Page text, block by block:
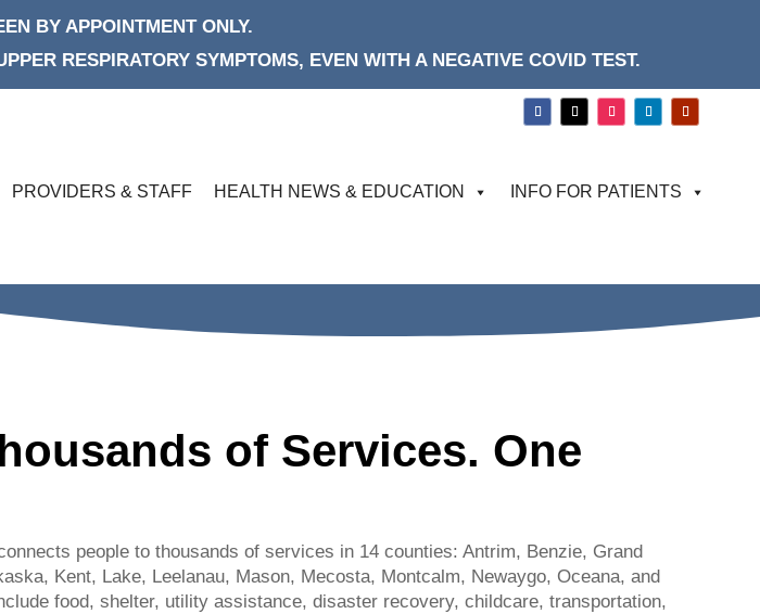
BY APPOINTMENT ONLY.
RESPIRATORY SYMPTOMS, EVEN WITH A NEGATIVE COVID TEST.
PROVIDERS & STAFF HEALTH NEWS & EDUCATION INFO FOR PATIENTS
of Services. One
people to thousands of services in 14 counties: Antrim, Benzie, Grand
Kent, Lake, Leelanau, Mason, Mecosta, Montcalm, Newaygo, Oceana, and
food, shelter, utility assistance, disaster recovery, childcare, transportation,